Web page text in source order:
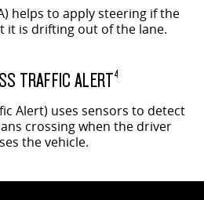
helps to apply steering if the
it is drifting out of the lane.
TRAFFIC ALERT4
Alert) uses sensors to detect
crossing when the driver
the vehicle.